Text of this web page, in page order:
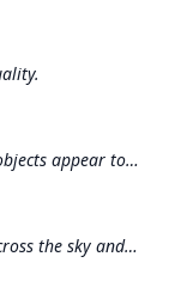
appear to
the sky and